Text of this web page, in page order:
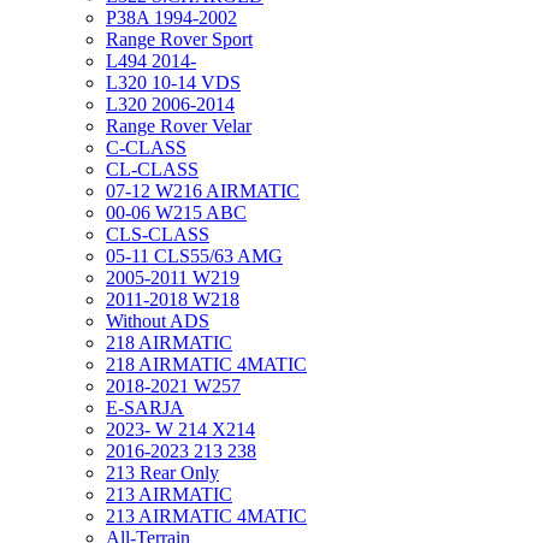
P38A 1994-2002
Range Rover Sport
L494 2014-
L320 10-14 VDS
L320 2006-2014
Range Rover Velar
C-CLASS
CL-CLASS
07-12 W216 AIRMATIC
00-06 W215 ABC
CLS-CLASS
05-11 CLS55/63 AMG
2005-2011 W219
2011-2018 W218
Without ADS
218 AIRMATIC
218 AIRMATIC 4MATIC
2018-2021 W257
E-SARJA
2023- W 214 X214
2016-2023 213 238
213 Rear Only
213 AIRMATIC
213 AIRMATIC 4MATIC
All-Terrain